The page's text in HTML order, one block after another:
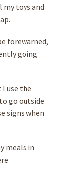
my toys and
forewarned,
going
use the
go outside
signs when
meals in